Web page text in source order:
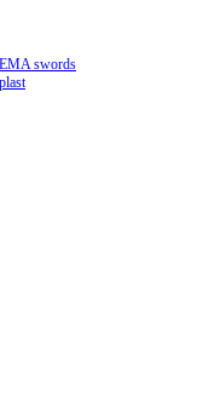
swords